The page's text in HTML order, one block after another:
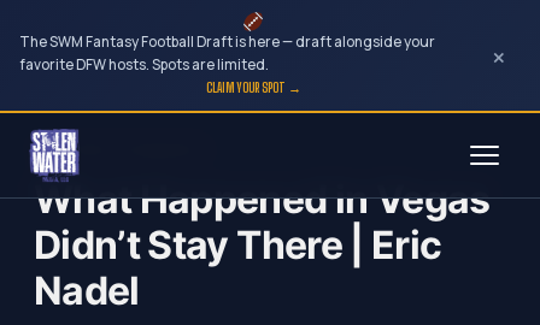
The SWM Fantasy Football Draft is here — draft alongside your
favorite DFW hosts. Spots are limited.
CLAIM YOUR SPOT →
×
Skip
content
Your Dark Companion
What Happened in Vegas
Didn’t Stay There | Eric
Nadel